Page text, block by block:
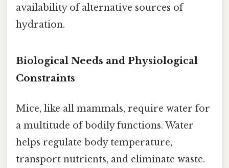
availability of alternative sources of
hydration.
Biological Needs and Physiological
Constraints
Mice, like all mammals, require water for
a multitude of bodily functions. Water
helps regulate body temperature,
transport nutrients, and eliminate waste.